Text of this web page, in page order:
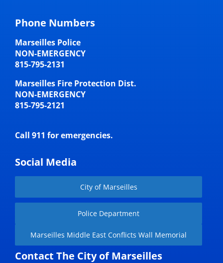
Phone Numbers
Marseilles Police
NON-EMERGENCY
815-795-2131
Marseilles Fire Protection Dist.
NON-EMERGENCY
815-795-2121
Call 911 for emergencies.
Social Media
City of Marseilles
Police Department
Marseilles Middle East Conflicts Wall Memorial
Contact The City of Marseilles